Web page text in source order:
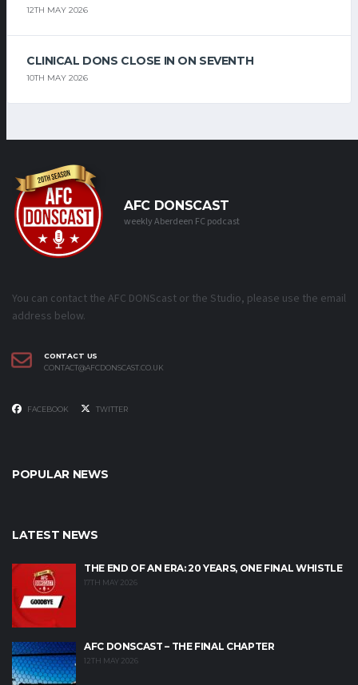
12TH MAY 2026
CLINICAL DONS CLOSE IN ON SEVENTH
10TH MAY 2026
AFC DONSCAST
weekly Aberdeen FC podcast
You can contact the AFC DONScast or the Studio, please use the email
address below.
CONTACT US
CONTACT@AFCDONSCAST.CO.UK
FACEBOOK TWITTER
POPULAR NEWS
LATEST NEWS
THE END OF AN ERA: 20 YEARS, ONE FINAL WHISTLE
17TH MAY 2026
AFC DONSCAST – THE FINAL CHAPTER
12TH MAY 2026